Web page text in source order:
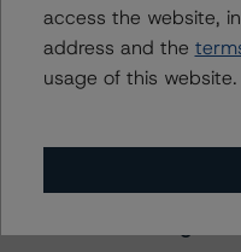
Commentary May 13, 2026
access the website,
address and the
usage of this website.